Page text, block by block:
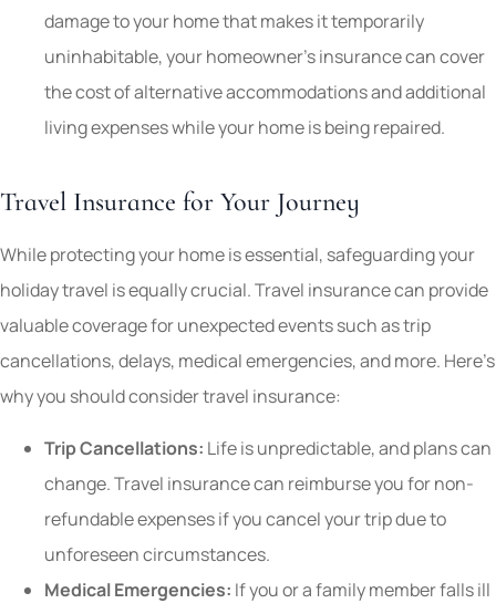
damage to your home that makes it temporarily
uninhabitable, your homeowner’s insurance can cover
the cost of alternative accommodations and additional
living expenses while your home is being repaired.
Travel Insurance for Your Journey
While protecting your home is essential, safeguarding your
holiday travel is equally crucial. Travel insurance can provide
valuable coverage for unexpected events such as trip
cancellations, delays, medical emergencies, and more. Here’s
why you should consider travel insurance:
Trip Cancellations: Life is unpredictable, and plans can
change. Travel insurance can reimburse you for non-
refundable expenses if you cancel your trip due to
unforeseen circumstances.
Medical Emergencies: If you or a family member falls ill